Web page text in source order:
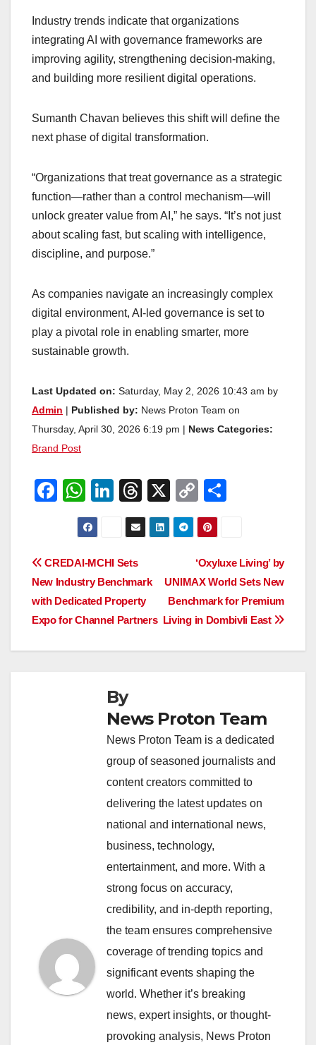
Industry trends indicate that organizations
integrating AI with governance frameworks are
improving agility, strengthening decision-making,
and building more resilient digital operations.
Sumanth Chavan believes this shift will define the
next phase of digital transformation.
“Organizations that treat governance as a strategic
function—rather than a control mechanism—will
unlock greater value from AI,” he says. “It’s not just
about scaling fast, but scaling with intelligence,
discipline, and purpose.”
As companies navigate an increasingly complex
digital environment, AI-led governance is set to
play a pivotal role in enabling smarter, more
sustainable growth.
Last Updated on: Saturday, May 2, 2026 10:43 am by
Admin | Published by: News Proton Team on
Thursday, April 30, 2026 6:19 pm | News Categories:
Brand Post
F
e
b
o
o
k
W
h
at
s
A
p
p
Li
n
e
dI
n
T
hr
e
d
s
X
C
o
p
y
Li
n
k
e
Post
navigation
‘Oxyluxe Living’ by
UNIMAX World Sets New
Benchmark for Premium
Living in Dombivli East
CREDAI-MCHI Sets
New Industry Benchmark
with Dedicated Property
Expo for Channel Partners
By
News Proton Team
News Proton Team is a dedicated
group of seasoned journalists and
content creators committed to
delivering the latest updates on
national and international news,
business, technology,
entertainment, and more. With a
strong focus on accuracy,
credibility, and in-depth reporting,
the team ensures comprehensive
coverage of trending topics and
significant events shaping the
world. Whether it’s breaking
news, expert insights, or thought-
provoking analysis, News Proton